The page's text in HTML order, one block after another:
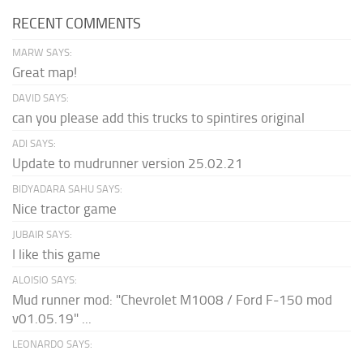
RECENT COMMENTS
MARW SAYS:
Great map!
DAVID SAYS:
can you please add this trucks to spintires original
ADI SAYS:
Update to mudrunner version 25.02.21
BIDYADARA SAHU SAYS:
Nice tractor game
JUBAIR SAYS:
I like this game
ALOISIO SAYS:
Mud runner mod: "Chevrolet M1008 / Ford F-150 mod
v01.05.19" ...
LEONARDO SAYS: